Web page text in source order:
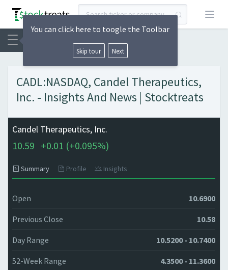
Open
CADL:NASDAQ, Candel Therapeutics,
Inc. - Insights And News | Stocktreats
Candel Therapeutics, Inc.
10.59 +0.01 (+0.095%)
Summary Profile Insights
Open 10.6900
Previous Close 10.58
Day Range 10.5200 - 10.7400
52-Week Range 4.3500 - 11.3600
You can click here to toogle the Toolbar
Skip tour Next